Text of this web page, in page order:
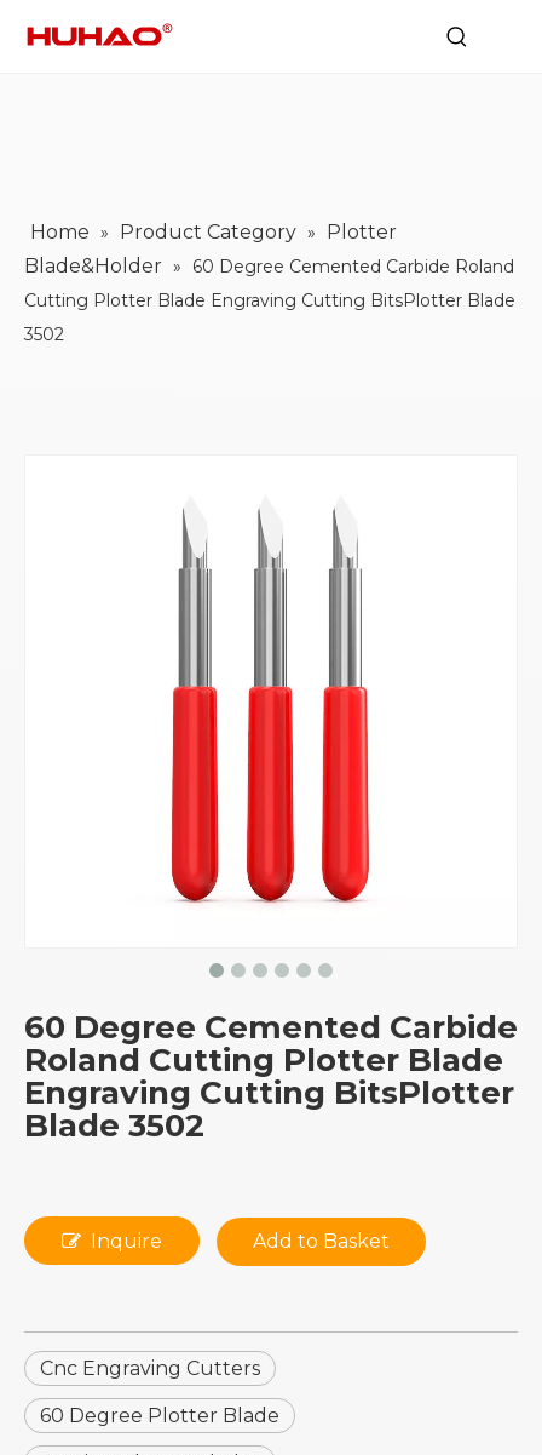
Home » Product Category »
Plotter
Blade&Holder »
60 Degree Cemented Carbide Roland
Cutting Plotter Blade Engraving Cutting BitsPlotter Blade
3502
60 Degree Cemented Carbide
Roland Cutting Plotter Blade
Engraving Cutting BitsPlotter
Blade 3502
Inquire Add to Basket
Cnc Engraving Cutters
60 Degree Plotter Blade